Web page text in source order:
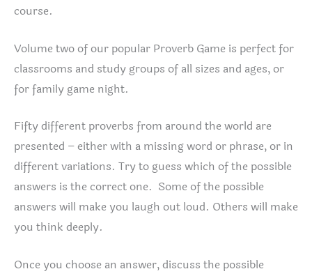
course.
Volume two of our popular Proverb Game is perfect for
classrooms and study groups of all sizes and ages, or
for family game night.
Fifty different proverbs from around the world are
presented – either with a missing word or phrase, or in
different variations. Try to guess which of the possible
answers is the correct one. Some of the possible
answers will make you laugh out loud. Others will make
you think deeply.
Once you choose an answer, discuss the possible